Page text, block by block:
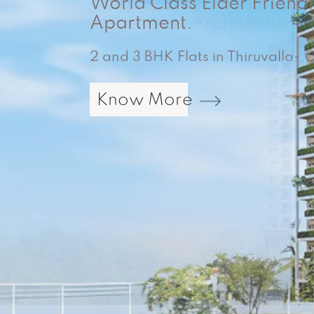
2 & 3 BHK Apartments Near
Mannanthala, Trivandrum –
Know More
Know More
Know More
Know More
Know More
World Class Elder
Apartment.
2 and 3 BHK Flats in Thiruvalla-
Know More